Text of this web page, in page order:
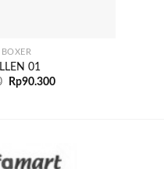
BOXER
01
Rp90.300